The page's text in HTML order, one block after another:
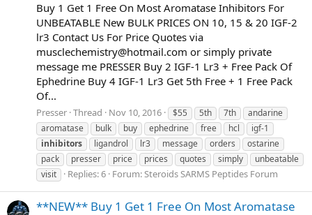
Buy 1 Get 1 Free On Most Aromatase Inhibitors For
UNBEATABLE New BULK PRICES ON 10, 15 & 20 IGF-2
lr3 Contact Us For Price Quotes via
musclechemistry@hotmail.com or simply private
message me PRESSER Buy 2 IGF-1 Lr3 + Free Pack Of
Ephedrine Buy 4 IGF-1 Lr3 Get 5th Free + 1 Free Pack
Of...
Presser Thread Nov 10, 2016 $55 5th 7th
andarine
aromatase
bulk buy ephedrine free hcl
igf-1
inhibitors
ligandrol lr3 message orders
ostarine
pack
presser price prices quotes simply
unbeatable
visit
Replies: 6 Forum:Steroids SARMS Peptides Forum
**NEW** Buy 1 Get 1 Free On Most Aromatase